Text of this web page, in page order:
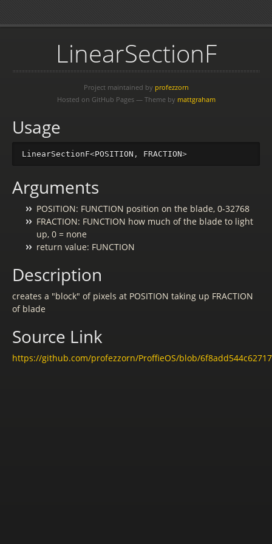
LinearSectionF
Project maintained by profezzorn
Hosted on GitHub Pages — Theme by mattgraham
Usage
LinearSectionF<POSITION , FRACTION>
Arguments
POSITION: FUNCTION position on the blade, 0-32768
FRACTION: FUNCTION how much of the blade to light
up, 0 = none
return value: FUNCTION
Description
creates a "block" of pixels at POSITION taking up FRACTION
of blade
Source Link
https://github.com/profezzorn/ProffieOS/blob/